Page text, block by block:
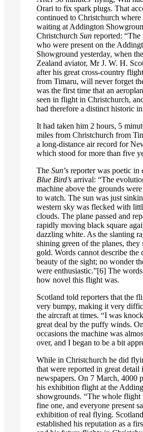
Orari to fix spark plugs. That
continued to Christchurch
waiting at Addington
Christchurch Sun reported:
who were present on the
Showground yesterday, when
Zealand aviator, Mr J. W. H.
after his great cross-country
from Timaru, will never forget
was the first time that an
seen in flight in Christchurch,
had therefore a distinct historic
It had taken him 2 hours, 5
miles from Christchurch from
a long-distance air record for
which stood for more than five
The Sun’s reporter was poetic in
Blue Bird’s arrival: “The
machine above the grounds
to watch. The sun was just
western sky was flecked with
clouds. The plane passed and
rapidly moving black square
dazzling white. As the slanting
shining green of the planes, they
gold. Words cannot describe the
beauty of the sight; no wonder
were enthusiastic.”[6] The
how novel this flight was.
Scotland told reporters that the
very bumpy, making it very
the aircraft at times. “I was
great deal by the puffy winds.
occasions the machine was
over, and I began to be a bit
While in Christchurch he did
that were reported in great detail
newspapers. On 7 March, 4000
his exhibition flight at the
showgrounds. “The whole flight
fine one, and everyone present
exhibition of real flying.
established his reputation as a